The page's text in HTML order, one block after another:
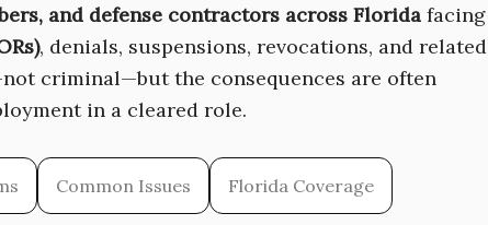
and defense contractors across Florida facing
, denials, suspensions, revocations, and related
criminal—but the consequences are often
in a cleared role.
Common Issues Florida Coverage